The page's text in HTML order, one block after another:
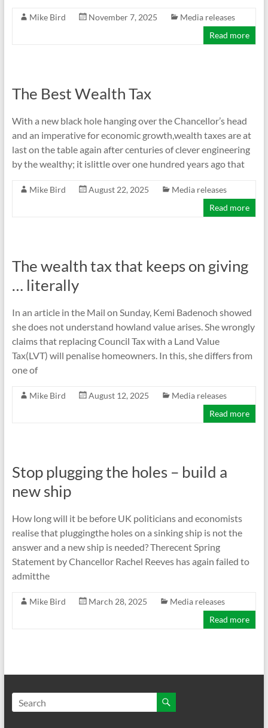
Mike Bird November 7, 2025
Media releases
Read more
The Best Wealth Tax
With a new black hole hanging over the Chancellor’s head
and an imperative for economic growth,wealth taxes are at
last on the table again after centuries of clever engineering
by the wealthy; it islittle over one hundred years ago that
Mike Bird August 22, 2025
Media releases
Read more
The wealth tax that keeps on giving
… literally
In an article in the Mail on Sunday, Kemi Badenoch showed
she does not understand howland value arises. She wrongly
claims that replacing Council Tax with a Land Value
Tax(LVT) will penalise homeowners. In this, she differs from
one of
Mike Bird August 12, 2025
Media releases
Read more
Stop plugging the holes – build a
new ship
How long will it be before UK politicians and economists
realise that pluggingthe holes on a sinking ship is not the
answer and a new ship is needed? Therecent Spring
Statement by Chancellor Rachel Reeves has again failed to
admitthe
Mike Bird March 28, 2025
Media releases
Read more